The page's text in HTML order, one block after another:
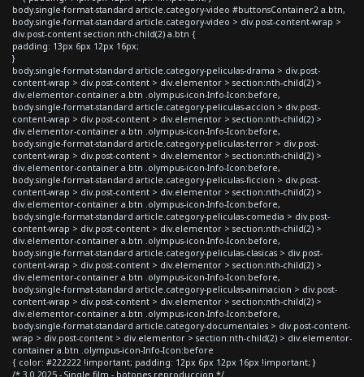
body.single-format-standard article.category-video #buttonsContainer2 a.btn,
body.single-format-standard article.category-video > div.post-content-wrap >
div.post-content section:nth-child(2) a.btn {
padding: 13px 6px 12px 16px;
}
body.single-format-standard article.category-peliculas-drama > div.post-
content-wrap > div.post-content > div.elementor > section:nth-child(2) >
div.elementor-container a.btn .olympus-icon-Info-Icon:before,
body.single-format-standard article.category-peliculas-accion > div.post-
content-wrap > div.post-content > div.elementor > section:nth-child(2) >
div.elementor-container a.btn .olympus-icon-Info-Icon:before,
body.single-format-standard article.category-peliculas-terror > div.post-
content-wrap > div.post-content > div.elementor > section:nth-child(2) >
div.elementor-container a.btn .olympus-icon-Info-Icon:before,
body.single-format-standard article.category-peliculas-ficcion > div.post-
content-wrap > div.post-content > div.elementor > section:nth-child(2) >
div.elementor-container a.btn .olympus-icon-Info-Icon:before,
body.single-format-standard article.category-peliculas-comedia > div.post-
content-wrap > div.post-content > div.elementor > section:nth-child(2) >
div.elementor-container a.btn .olympus-icon-Info-Icon:before,
body.single-format-standard article.category-peliculas-clasicas > div.post-
content-wrap > div.post-content > div.elementor > section:nth-child(2) >
div.elementor-container a.btn .olympus-icon-Info-Icon:before,
body.single-format-standard article.category-peliculas-animacion > div.post-
content-wrap > div.post-content > div.elementor > section:nth-child(2) >
div.elementor-container a.btn .olympus-icon-Info-Icon:before,
body.single-format-standard article.category-documentales > div.post-content-
wrap > div.post-content > div.elementor > section:nth-child(2) > div.elementor-
container a.btn .olympus-icon-Info-Icon:before
{ color: #222222 !important; padding: 12px 6px 12px 16px !important; }
/* 3.0 2025 - Single film - botones reproduccion */